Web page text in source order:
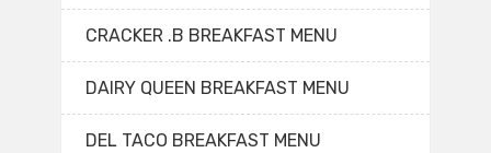
CRACKER .B BREAKFAST MENU
DAIRY QUEEN BREAKFAST MENU
DEL TACO BREAKFAST MENU